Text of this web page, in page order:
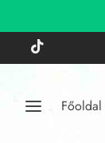
Főoldal